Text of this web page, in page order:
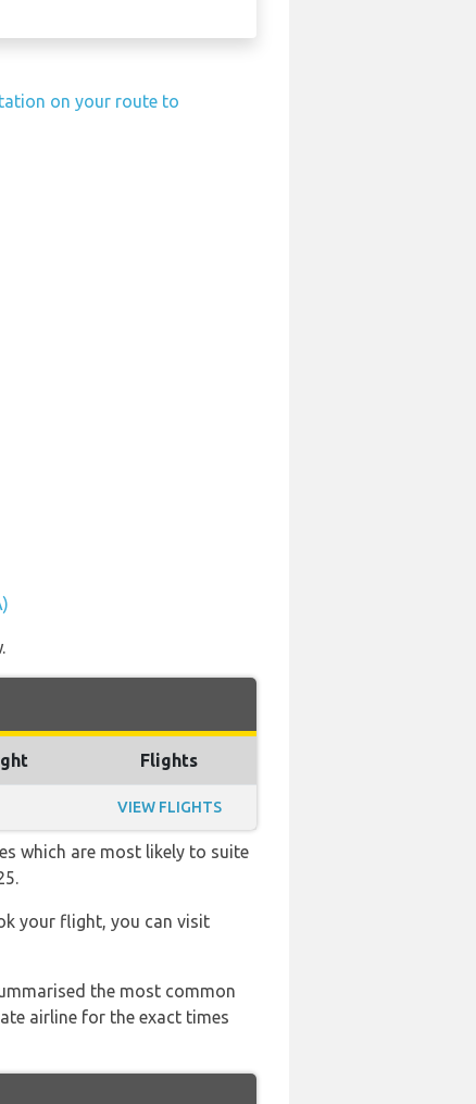
on your route to
Flights
VIEW FLIGHTS
which are most likely to suite
your flight, you can visit
the most common
airline for the exact times